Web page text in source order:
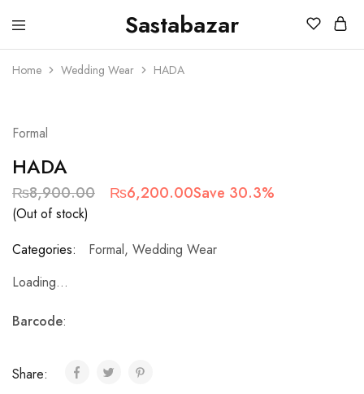
Sastabazar
Sastabazaar
House
Brands
Home Wedding Wear HADA
Formal
HADA
₨8,900.00 ₨6,200.00Save 30.3%
(Out of stock)
Categories:
Formal, Wedding Wear
Loading...
Barcode:
Share: